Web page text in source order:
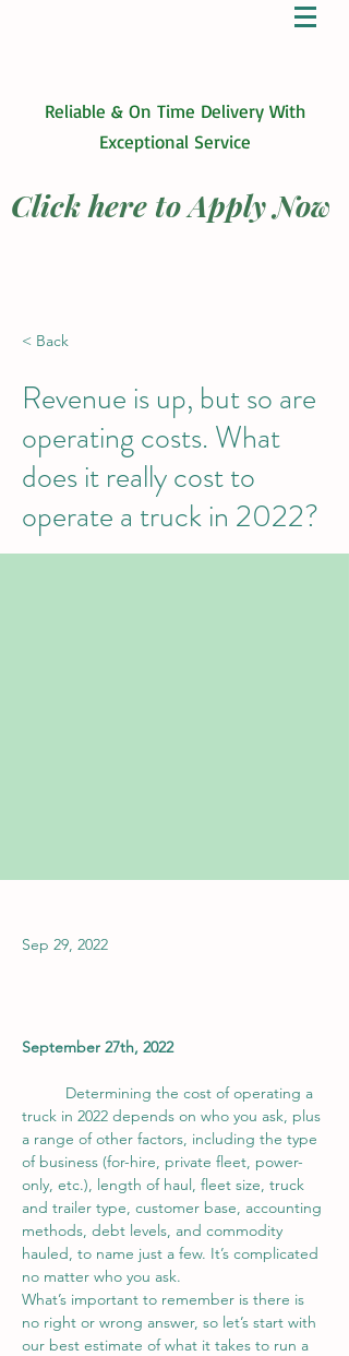
Reliable & On Time Delivery With
Exceptional Service
Click here to Apply Now
< Back
Revenue is up, but so are
operating costs. What
does it really cost to
operate a truck in 2022?
Sep 29, 2022
September 27th, 2022
truck in 2022 depends on who you ask, plus
a range of other factors, including the type
of business (for-hire, private fleet, power-
only, etc.), length of haul, fleet size, truck
and trailer type, customer base, accounting
methods, debt levels, and commodity
hauled, to name just a few. It’s complicated
no matter who you ask.
What’s important to remember is there is
no right or wrong answer, so let’s start with
our best estimate of what it takes to run a